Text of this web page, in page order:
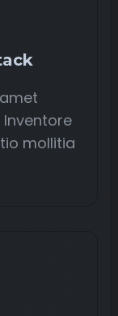
mollitia